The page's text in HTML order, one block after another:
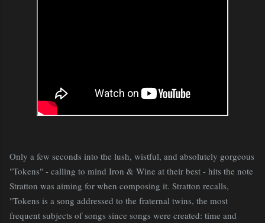
Only a few seconds into the lush, wistful, and absolutely gorgeous
"Tokens" - calling to mind Iron & Wine at their best - hits the note
Stratton was aiming for when composing it. Stratton recalls,
"Tokens is a song addressed to the fraternal twins, the most
frequent subjects of songs since songs were created: time and